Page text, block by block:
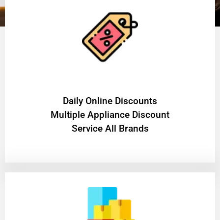
​Daily Online Discounts
Multiple Appliance Discount
Service All Brands